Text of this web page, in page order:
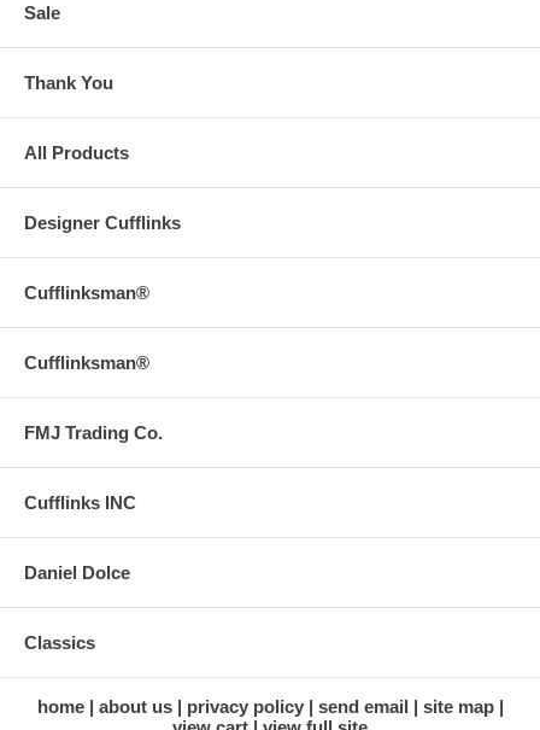
Sale
Thank You
All Products
Designer Cufflinks
Cufflinksman®
Cufflinksman®
FMJ Trading Co.
Cufflinks INC
Daniel Dolce
Classics
home about us privacy policy send email
site map